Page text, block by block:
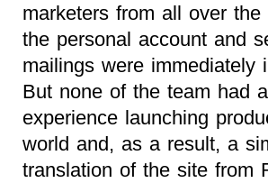
marketers from all over the
the personal account and
mailings were immediately
But none of the team had
experience launching
world and, as a result, a
translation of the site from